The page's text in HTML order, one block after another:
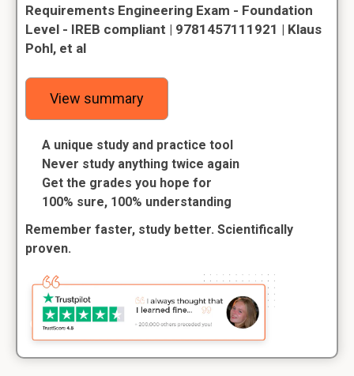
Requirements Engineering Exam - Foundation
Level - IREB compliant | 9781457111921 | Klaus
Pohl, et al
View summary
A unique study and practice tool
Never study anything twice again
Get the grades you hope for
100% sure, 100% understanding
Remember faster, study better. Scientifically
proven.